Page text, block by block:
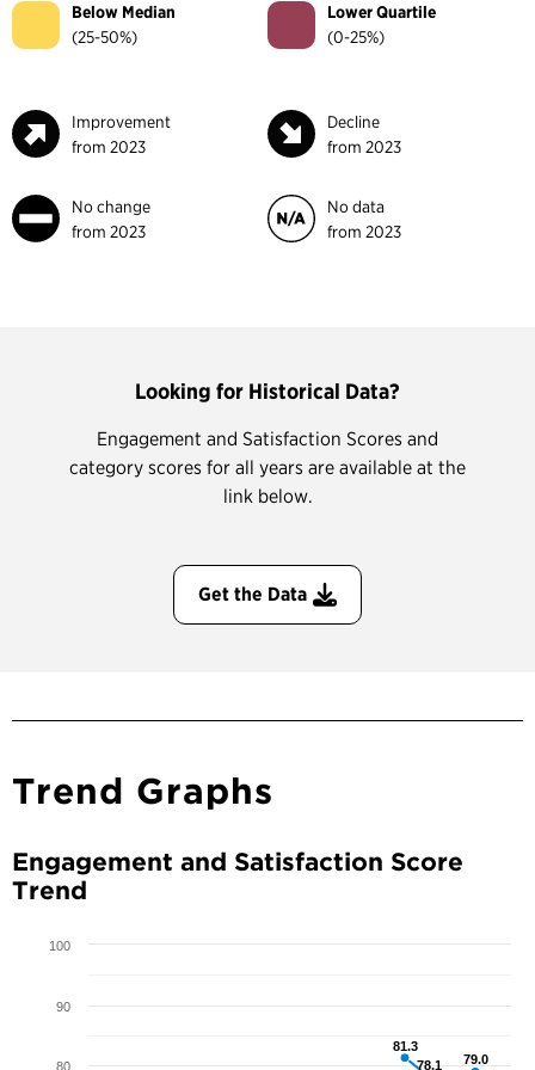
Below Median
(25-50%)
Lower Quartile
(0-25%)
Improvement
from 2023
Decline
from 2023
No change
from 2023
No data
from 2023
Looking for Historical Data?
Engagement and Satisfaction Scores and
category scores for all years are available at the
link below.
Get the Data
Trend Graphs
Engagement and Satisfaction Score
Trend
81.3
81.3
78.1
78.1 79.0
79.0
80
90
100